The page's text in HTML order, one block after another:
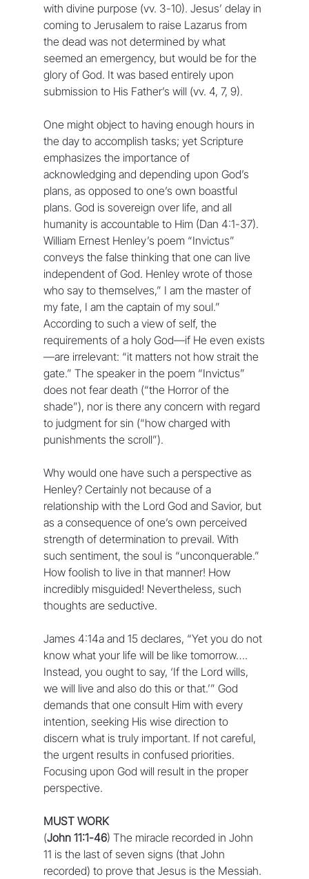
with divine purpose (vv. 3-10). Jesus’ delay in
coming to Jerusalem to raise Lazarus from
the dead was not determined by what
seemed an emergency, but would be for the
glory of God. It was based entirely upon
submission to His Father’s will (vv. 4, 7, 9).
One might object to having enough hours in
the day to accomplish tasks; yet Scripture
emphasizes the importance of
acknowledging and depending upon God’s
plans, as opposed to one’s own boastful
plans. God is sovereign over life, and all
humanity is accountable to Him (Dan 4:1-37).
William Ernest Henley’s poem “Invictus”
conveys the false thinking that one can live
independent of God. Henley wrote of those
who say to themselves,” I am the master of
my fate, I am the captain of my soul.”
According to such a view of self, the
requirements of a holy God—if He even exists
—are irrelevant: “it matters not how strait the
gate.” The speaker in the poem “Invictus”
does not fear death (“the Horror of the
shade”), nor is there any concern with regard
to judgment for sin (“how charged with
punishments the scroll”).
Why would one have such a perspective as
Henley? Certainly not because of a
relationship with the Lord God and Savior, but
as a consequence of one’s own perceived
strength of determination to prevail. With
such sentiment, the soul is “unconquerable.”
How foolish to live in that manner! How
incredibly misguided! Nevertheless, such
thoughts are seductive.
James 4:14a and 15 declares, “Yet you do not
know what your life will be like tomorrow….
Instead, you ought to say, ‘If the Lord wills,
we will live and also do this or that.’” God
demands that one consult Him with every
intention, seeking His wise direction to
discern what is truly important. If not careful,
the urgent results in confused priorities.
Focusing upon God will result in the proper
perspective.
MUST WORK
(John 11:1-46) The miracle recorded in John
11 is the last of seven signs (that John
recorded) to prove that Jesus is the Messiah.